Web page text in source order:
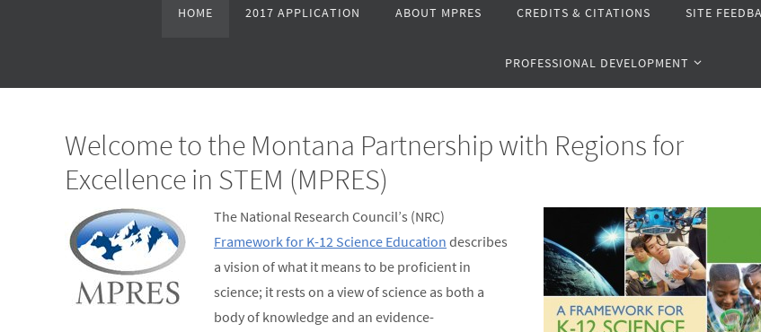
HOME 2017 APPLICATION ABOUT MPRES CREDITS & CITATIONS SITE
PROFESSIONAL DEVELOPMENT
Welcome to the Montana Partnership with Regions for
Excellence in STEM (MPRES)
The National Research Council’s (NRC)
Framework for K-12 Science Education describes
a vision of what it means to be proficient in
science; it rests on a view of science as both a
body of knowledge and an evidence-